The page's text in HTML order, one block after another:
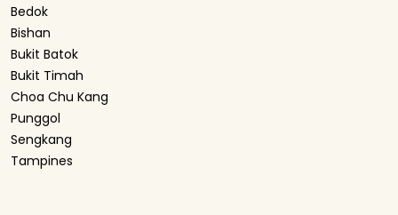
Bedok
Bishan
Bukit Batok
Bukit Timah
Choa Chu Kang
Punggol
Sengkang
Tampines